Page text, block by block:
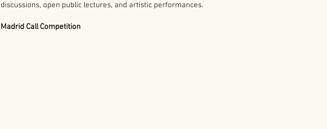
discussions, open public lectures, and artistic performances.
Madrid Call Competition